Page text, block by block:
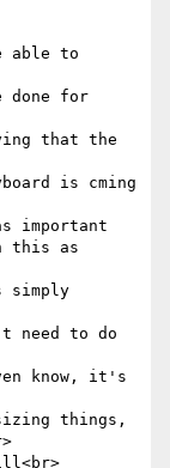
able to
done for
that the
is cming
important
this as
simply
need to do
know, it's
things,